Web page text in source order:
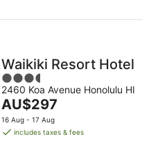
night
Waikiki Resort Hotel
3.5
out
of
5
2460 Koa Avenue Honolulu HI
The
price
is
AU$297
16 Aug - 17 Aug
includes taxes & fees